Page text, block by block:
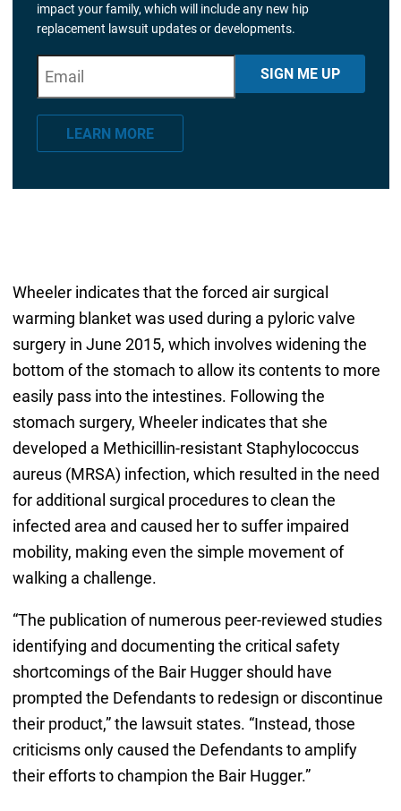
impact your family, which will include any new hip
replacement lawsuit updates or developments.
*" indicates required fields
m
a
SIGN ME UP
LEARN MORE
Wheeler indicates that the forced air surgical
warming blanket was used during a pyloric valve
surgery in June 2015, which involves widening the
bottom of the stomach to allow its contents to more
easily pass into the intestines. Following the
stomach surgery, Wheeler indicates that she
developed a Methicillin-resistant Staphylococcus
aureus (MRSA) infection, which resulted in the need
for additional surgical procedures to clean the
infected area and caused her to suffer impaired
mobility, making even the simple movement of
walking a challenge.
“The publication of numerous peer-reviewed studies
identifying and documenting the critical safety
shortcomings of the Bair Hugger should have
prompted the Defendants to redesign or discontinue
their product,” the lawsuit states. “Instead, those
criticisms only caused the Defendants to amplify
their efforts to champion the Bair Hugger.”